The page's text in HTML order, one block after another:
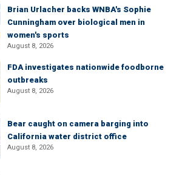
Brian Urlacher backs WNBA's Sophie
Cunningham over biological men in
women's sports
August 8, 2026
FDA investigates nationwide foodborne
outbreaks
August 8, 2026
Bear caught on camera barging into
California water district office
August 8, 2026